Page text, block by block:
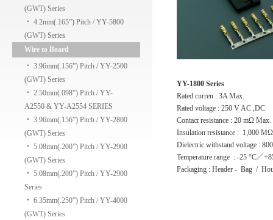
(GWT) Series
‧ 4.2mm(.165”) Pitch / YY-5800
(GWT) Series
Wire to Board
‧ 3.96mm(.156”) Pitch / YY-2500
(GWT) Series
‧ 2.50mm(.098”) Pitch / YY-
A2550 & YY-A2554 SERIES
‧ 3.96mm(.156”) Pitch / YY-2800
(GWT) Series
‧ 5.08mm(.200”) Pitch / YY-2900
(GWT) Series
‧ 5.08mm(.200”) Pitch / YY-2900
Series
‧ 6.35mm(.250”) Pitch / YY-4000
(GWT) Series
YY-1800 Series
Rated curren : 3A Max.
Rated voltage : 250 V AC ,DC
Contact resistance : 20 mΩ Max.
Insulation resistance : 1,000
Dielectric withstand voltage :
Temperature range : -25 °C／
Packaging : Header - Bag /